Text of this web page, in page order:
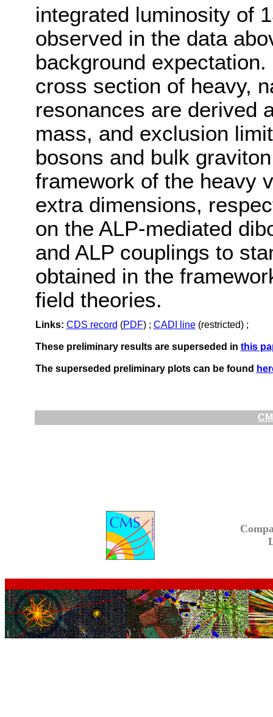
integrated luminosity of
observed in the data
background
cross section of heavy,
resonances are derived
mass, and exclusion
bosons and bulk
framework of the heavy
extra dimensions,
on the ALP-mediated
and ALP couplings to
obtained in the
field theories.
Links: CDS record (PDF) ; CADI line(restricted) ;
These preliminary results are superseded in this
The superseded preliminary plots can be found